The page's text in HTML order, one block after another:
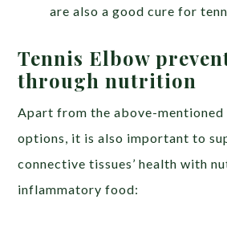
are also a good cure for
Tennis Elbow
through nutrition
Apart from the above-
options, it is also important to
connective tissues’ health with
inflammatory food: